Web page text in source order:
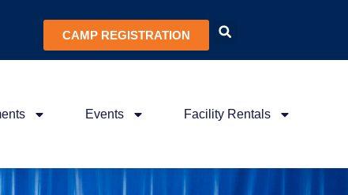
CAMP REGISTRATION
Events Facility Rentals